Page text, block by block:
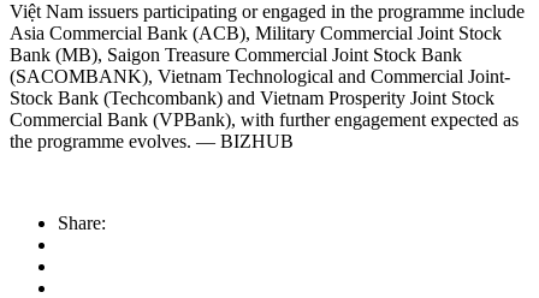
Việt Nam issuers participating or engaged in the programme include
Asia Commercial Bank (ACB), Military Commercial Joint Stock
Bank (MB), Saigon Treasure Commercial Joint Stock Bank
(SACOMBANK), Vietnam Technological and Commercial Joint-
Stock Bank (Techcombank) and Vietnam Prosperity Joint Stock
Commercial Bank (VPBank), with further engagement expected as
the programme evolves. — BIZHUB
Share: